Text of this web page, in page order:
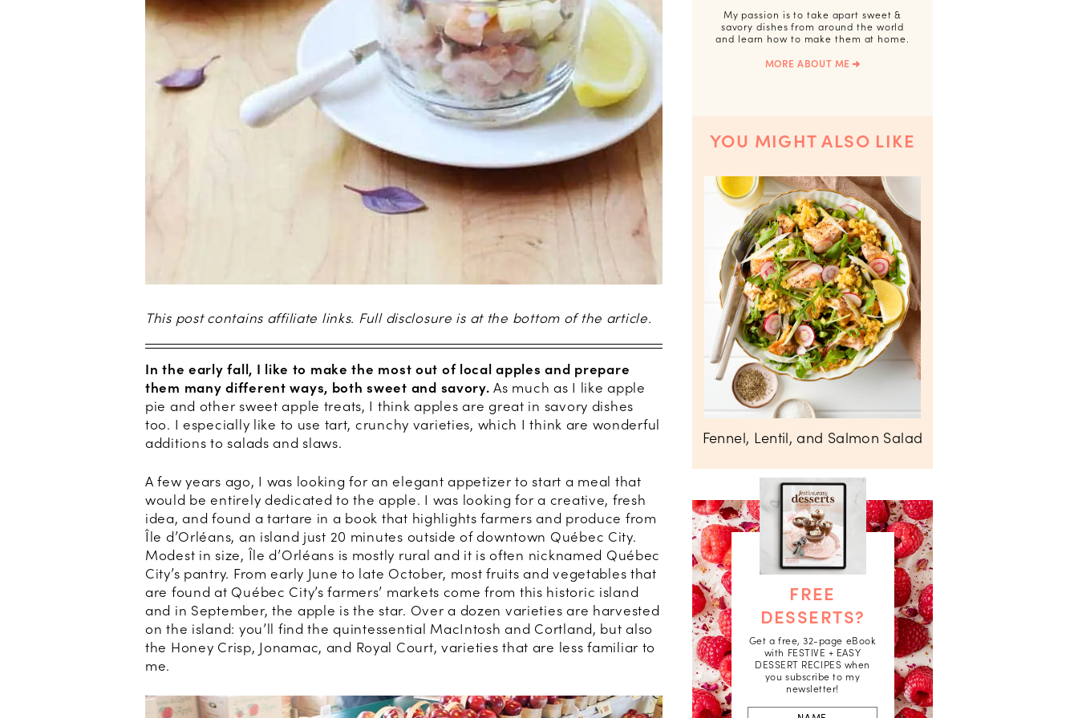
This post contains affiliate links. Full disclosure is at the bottom of the article.
In the early fall, I like to make the most out of local apples and prepare
them many different ways, both sweet and savory. As much as I like apple
pie and other sweet apple treats, I think apples are great in savory dishes
too. I especially like to use tart, crunchy varieties, which I think are wonderful
additions to salads and slaws.
A few years ago, I was looking for an elegant appetizer to start a meal that
would be entirely dedicated to the apple. I was looking for a creative, fresh
idea, and found a tartare in a book that highlights farmers and produce from
Île d’Orléans, an island just 20 minutes outside of downtown Québec City.
Modest in size, Île d’Orléans is mostly rural and it is often nicknamed Québec
City’s pantry. From early June to late October, most fruits and vegetables that
are found at Québec City’s farmers’ markets come from this historic island
and in September, the apple is the star. Over a dozen varieties are harvested
on the island: you’ll find the quintessential MacIntosh and Cortland, but also
the Honey Crisp, Jonamac, and Royal Court, varieties that are less familiar to
me.
My passion is to take apart sweet &
savory dishes from around the world
and learn how to make them at home.
MORE ABOUT ME
Fennel, Lentil, and Salmon Salad
FREE
DESSERTS?
Get a free, 32-page eBook
with FESTIVE + EASY
DESSERT RECIPES when
you subscribe to my
newsletter!
First